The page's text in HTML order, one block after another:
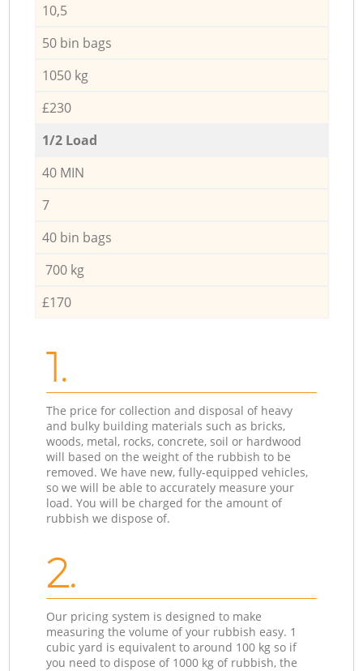
10,5
50 bin bags
1050 kg
£230
1/2 Load
40 MIN
7
40 bin bags
700 kg
£170
1.
The price for collection and disposal of heavy
and bulky building materials such as bricks,
woods, metal, rocks, concrete, soil or hardwood
will based on the weight of the rubbish to be
removed. We have new, fully-equipped vehicles,
so we will be able to accurately measure your
load. You will be charged for the amount of
rubbish we dispose of.
2.
Our pricing system is designed to make
measuring the volume of your rubbish easy. 1
cubic yard is equivalent to around 100 kg so if
you need to dispose of 1000 kg of rubbish, the